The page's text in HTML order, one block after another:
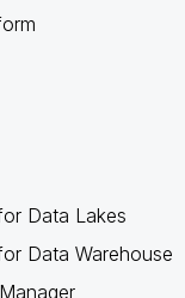
Data Lakes
Data Warehouse